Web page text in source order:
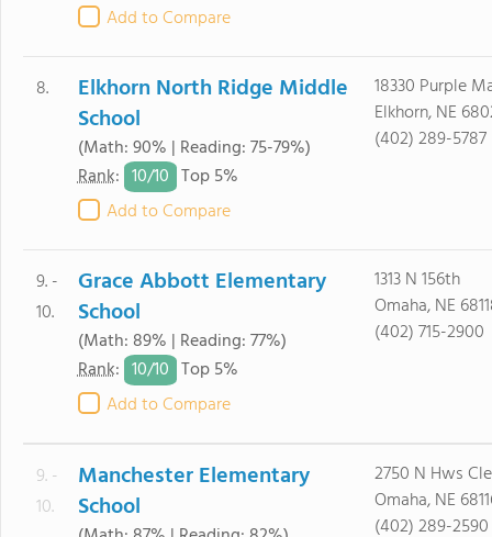
Add to Compare
8.
Elkhorn North Ridge Middle
School
(Math: 90% | Reading: 75-79%)
Rank: 10/10 Top 5%
Add to Compare
18330 Purple
Elkhorn, NE
(402) 289-5787
9. -
10.
Grace Abbott Elementary
School
(Math: 89% | Reading: 77%)
Rank: 10/10 Top 5%
Add to Compare
1313 N 156th
Omaha, NE
(402) 715-2900
9. -
10.
Manchester Elementary
School
2750 N Hws
Omaha, NE
(402) 289-2590